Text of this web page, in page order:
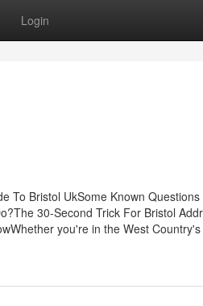
Login
To Bristol UkSome Known Questions
30-Second Trick For Bristol
you're in the West Country's